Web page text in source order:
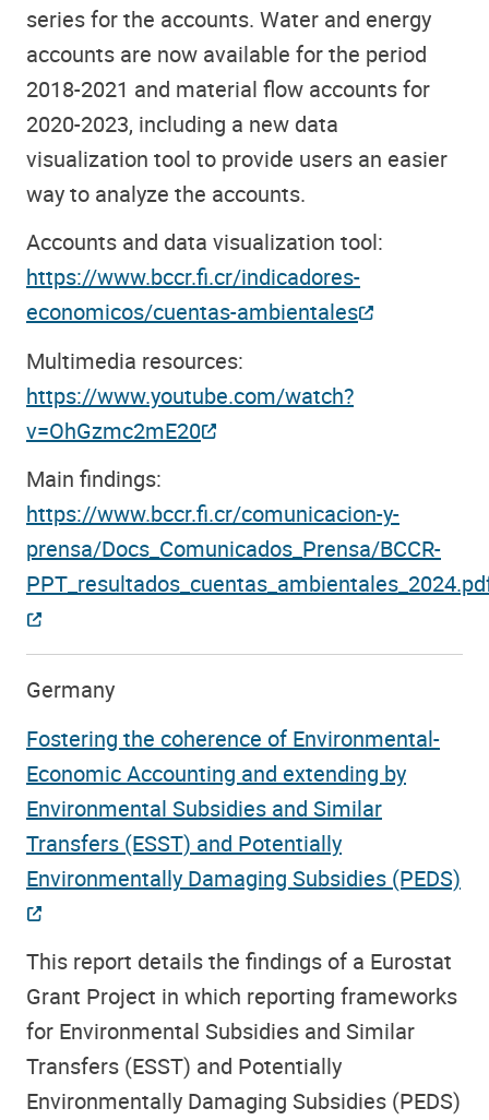
series for the accounts. Water and energy
accounts are now available for the period
2018-2021 and material flow accounts for
2020-2023, including a new data
visualization tool to provide users an easier
way to analyze the accounts.
Accounts and data visualization tool:
https://www.bccr.fi.cr/indicadores-
economicos/cuentas-ambientales
Multimedia resources:
https://www.youtube.com/watch?
v=OhGzmc2mE20
Main findings:
https://www.bccr.fi.cr/comunicacion-y-
prensa/Docs_Comunicados_Prensa/BCCR-
Germany
Fostering the coherence of Environmental-
Economic Accounting and extending by
Environmental Subsidies and Similar
Transfers (ESST) and Potentially
Environmentally Damaging Subsidies (PEDS)
This report details the findings of a Eurostat
Grant Project in which reporting frameworks
for Environmental Subsidies and Similar
Transfers (ESST) and Potentially
Environmentally Damaging Subsidies (PEDS)